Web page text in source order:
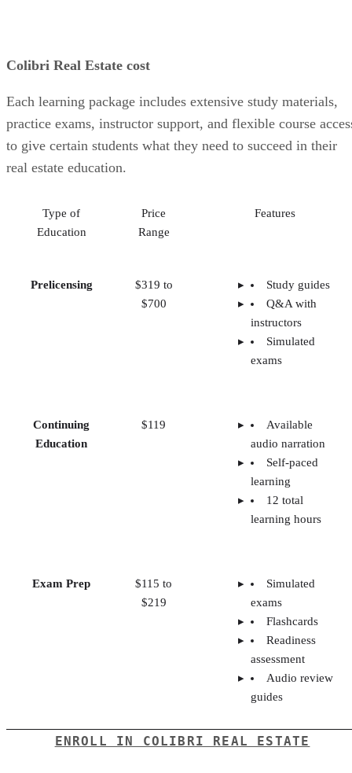
Colibri Real Estate cost
Each learning package includes extensive study materials,
practice exams, instructor support, and flexible course
to give certain students what they need to succeed in their
real estate education.
Type of
Education
Price
Range
Features
Prelicensing
$319 to
$700
Study guides
Q&A with
instructors
Simulated
exams
Continuing
Education
$119
Available
audio narration
Self-paced
learning
12 total
learning hours
Exam Prep
$115 to
$219
Simulated
exams
Flashcards
Readiness
assessment
Audio review
guides
ENROLL IN COLIBRI REAL ESTATE